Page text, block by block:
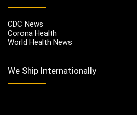
CDC News
Corona Health
World Health News
We Ship Internationally